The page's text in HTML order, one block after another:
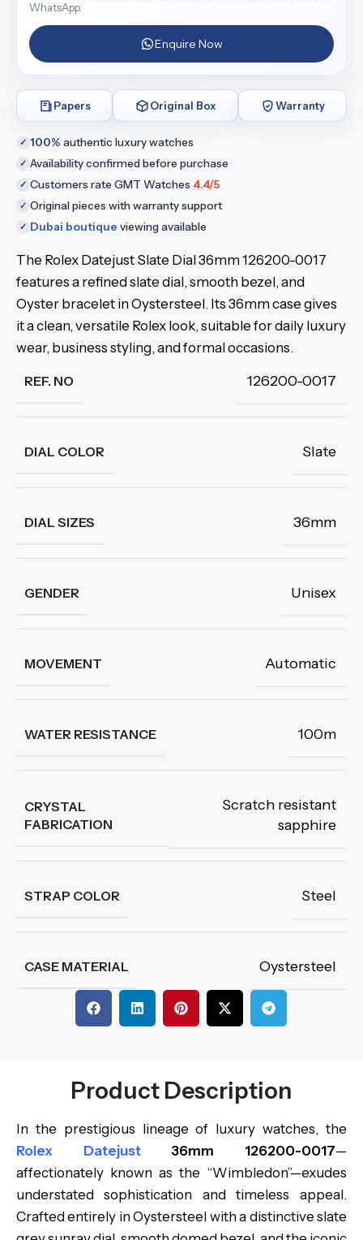
WhatsApp.
Enquire Now
Papers Original Box Warranty
✓ 100% authentic luxury watches
✓ Availability confirmed before purchase
✓ Customers rate GMT Watches 4.4/5
✓ Original pieces with warranty support
✓ Dubai boutique viewing available
The Rolex Datejust Slate Dial 36mm 126200-0017
features a refined slate dial, smooth bezel, and
Oyster bracelet in Oystersteel. Its 36mm case gives
it a clean, versatile Rolex look, suitable for daily luxury
wear, business styling, and formal occasions.
REF. NO 126200-0017
DIAL COLOR Slate
DIAL SIZES 36mm
GENDER Unisex
MOVEMENT Automatic
WATER RESISTANCE 100m
CRYSTAL
FABRICATION
Scratch resistant
sapphire
STRAP COLOR Steel
CASE MATERIAL Oystersteel
Product Description
In the prestigious lineage of luxury watches, the
Rolex Datejust36mm 126200-0017—
affectionately known as the “Wimbledon”—exudes
understated sophistication and timeless appeal.
Crafted entirely in Oystersteel with a distinctive slate